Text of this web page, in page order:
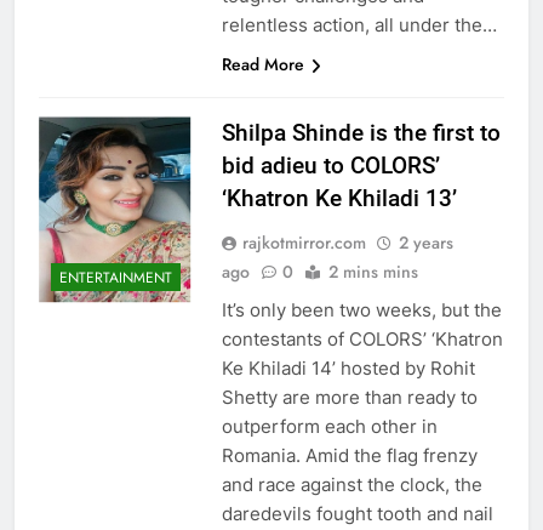
relentless action, all under the…
Read More
ENTERTAINMENT
Shilpa Shinde is the first to
bid adieu to COLORS’
‘Khatron Ke Khiladi 13’
rajkotmirror.com
2 years
ago
0 2 mins mins
It’s only been two weeks, but the
contestants of COLORS’ ‘Khatron
Ke Khiladi 14’ hosted by Rohit
Shetty are more than ready to
outperform each other in
Romania. Amid the flag frenzy
and race against the clock, the
daredevils fought tooth and nail